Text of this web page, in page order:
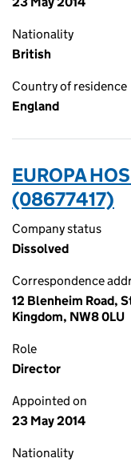
Nationality
British
Country of residence
England
EUROPA
(08677417)
Company status
Dissolved
Correspondence
12 Blenheim Road,
Kingdom, NW8 0LU
Role
Director
Appointed on
23 May 2014
Nationality